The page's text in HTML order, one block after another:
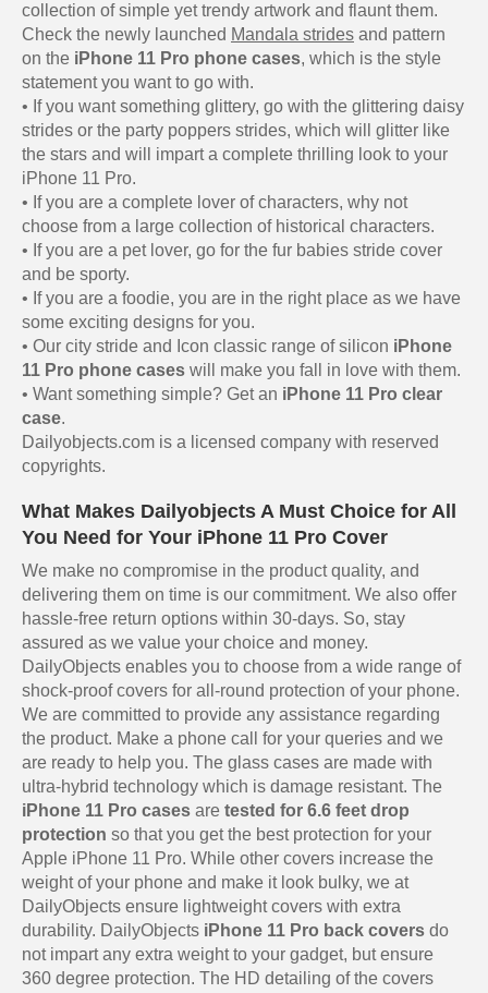
collection of simple yet trendy artwork and flaunt them.
Check the newly launched Mandala strides and pattern
on the iPhone 11 Pro phone cases, which is the style
statement you want to go with.
• If you want something glittery, go with the glittering daisy
strides or the party poppers strides, which will glitter like
the stars and will impart a complete thrilling look to your
iPhone 11 Pro.
• If you are a complete lover of characters, why not
choose from a large collection of historical characters.
• If you are a pet lover, go for the fur babies stride cover
and be sporty.
• If you are a foodie, you are in the right place as we have
some exciting designs for you.
• Our city stride and Icon classic range of silicon iPhone
11 Pro phone cases will make you fall in love with them.
• Want something simple? Get an iPhone 11 Pro clear
case.
Dailyobjects.com is a licensed company with reserved
copyrights.
What Makes Dailyobjects A Must Choice for All
You Need for Your iPhone 11 Pro Cover
We make no compromise in the product quality, and
delivering them on time is our commitment. We also offer
hassle-free return options within 30-days. So, stay
assured as we value your choice and money.
DailyObjects enables you to choose from a wide range of
shock-proof covers for all-round protection of your phone.
We are committed to provide any assistance regarding
the product. Make a phone call for your queries and we
are ready to help you. The glass cases are made with
ultra-hybrid technology which is damage resistant. The
iPhone 11 Pro cases are tested for 6.6 feet drop
protection so that you get the best protection for your
Apple iPhone 11 Pro. While other covers increase the
weight of your phone and make it look bulky, we at
DailyObjects ensure lightweight covers with extra
durability. DailyObjects iPhone 11 Pro back covers do
not impart any extra weight to your gadget, but ensure
360 degree protection. The HD detailing of the covers